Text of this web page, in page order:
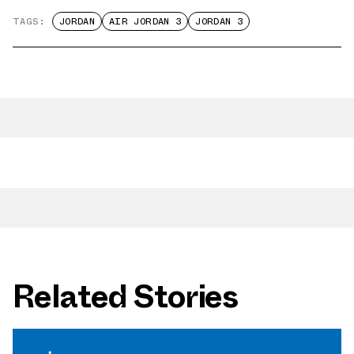
TAGS: JORDAN AIR JORDAN 3 JORDAN 3
Related Stories